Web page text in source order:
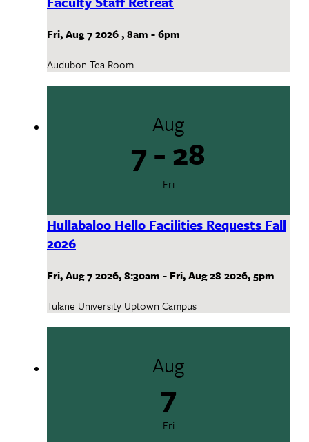
Fri, Aug 7 2026,8am -6pm
Audubon Tea Room
Aug
7 - 28
Fri
Hullabaloo Hello Facilities Requests Fall
2026
Fri, Aug 7 2026,8:30am - Fri, Aug 28 2026,5pm
Tulane University Uptown Campus
Aug
7
Fri